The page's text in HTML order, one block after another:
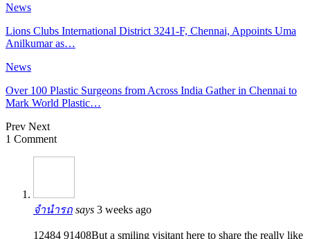
News
Lions Clubs International District 3241-F, Chennai, Appoints Uma
Anilkumar as…
News
Over 100 Plastic Surgeons from Across India Gather in Chennai to
Mark World Plastic…
Prev Next
1 Comment
จำนำรถ says 3 weeks ago
12484 91408But a smiling visitant here to share the really like